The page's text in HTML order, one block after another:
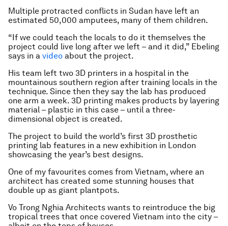
Multiple protracted conflicts in Sudan have left an
estimated 50,000 amputees, many of them children.
“If we could teach the locals to do it themselves the
project could live long after we left – and it did,” Ebeling
says in a video about the project.
His team left two 3D printers in a hospital in the
mountainous southern region after training locals in the
technique. Since then they say the lab has produced
one arm a week. 3D printing makes products by layering
material – plastic in this case – until a three-
dimensional object is created.
The project to build the world’s first 3D prosthetic
printing lab features in a new exhibition in London
showcasing the year’s best designs.
One of my favourites comes from Vietnam, where an
architect has created some stunning houses that
double up as giant plantpots.
Vo Trong Nghia Architects wants to reintroduce the big
tropical trees that once covered Vietnam into the city –